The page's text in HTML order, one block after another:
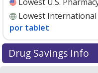
Lowest International
por tablet
Drug Savings Info